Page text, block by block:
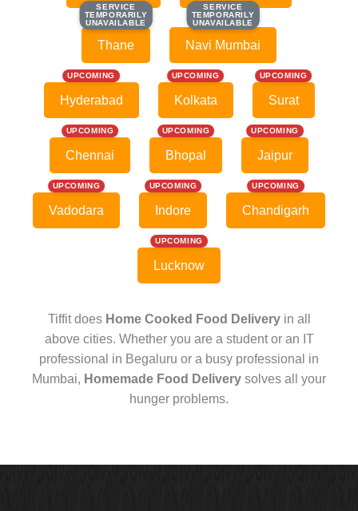
SERVICE
TEMPORARILY
UNAVAILABLE
SERVICE
TEMPORARILY
UNAVAILABLE
Thane
SERVICE
TEMPORARILY
UNAVAILABLE
SERVICE
TEMPORARILY
UNAVAILABLE
Navi Mumbai
UPCOMING
Hyderabad
UPCOMING
Kolkata
UPCOMING
Surat
UPCOMING
Chennai
UPCOMING
Bhopal
UPCOMING
Jaipur
UPCOMING
Vadodara
UPCOMING
Indore
UPCOMING
Chandigarh
UPCOMING
Lucknow
Tiffit does Home Cooked Food Deliveryin all
above cities. Whether you are a student or an IT
professional in Begaluru or a busy professional in
Mumbai, Homemade Food Delivery solves all your
hunger problems.